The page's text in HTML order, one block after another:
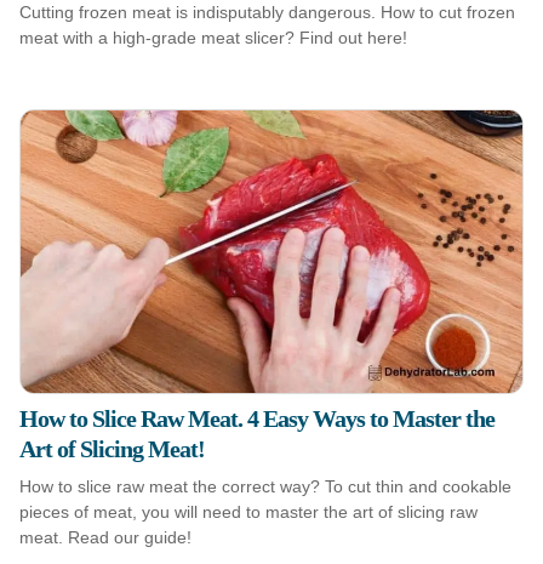
Cutting frozen meat is indisputably dangerous. How to cut frozen
meat with a high-grade meat slicer? Find out here!
How to Slice Raw Meat. 4 Easy Ways to Master the
Art of Slicing Meat!
How to slice raw meat the correct way? To cut thin and cookable
pieces of meat, you will need to master the art of slicing raw
meat. Read our guide!